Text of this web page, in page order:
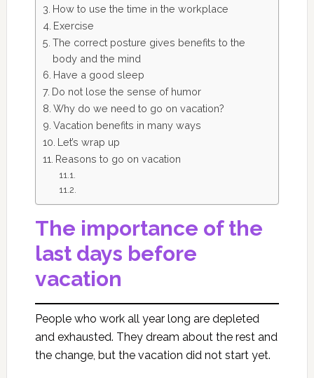
How to use the time in the workplace
Exercise
The correct posture gives benefits to the
body and the mind
Have a good sleep
Do not lose the sense of humor
Why do we need to go on vacation?
Vacation benefits in many ways
Let’s wrap up
Reasons to go on vacation
The importance of the
last days before
vacation
People who work all year long are depleted
and exhausted. They dream about the rest and
the change, but the vacation did not start yet.